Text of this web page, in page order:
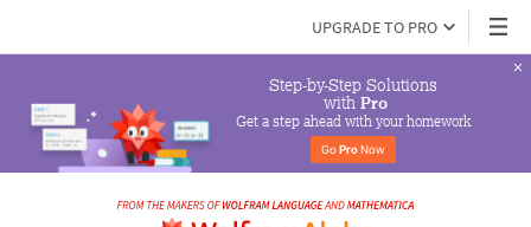
UPGRADE TO PRO
Step-by-Step Solutions
with Pro
Get a step ahead with your homework
Go Pro Now